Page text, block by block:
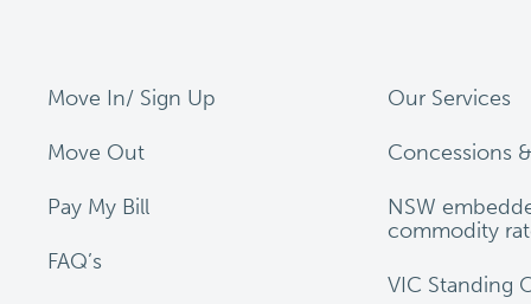
Move In/ Sign Up
Move Out
Pay My Bill
FAQ’s
Our Services
Concessions
NSW
commodity
VIC Standing